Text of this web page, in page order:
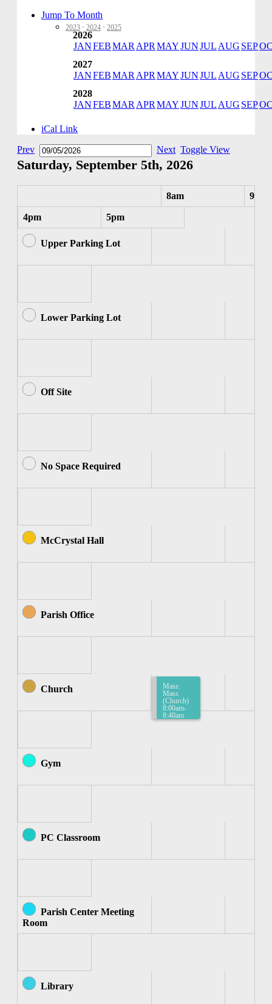
Jump To Month
2023 · 2024 · 2025
2026
JANFEBMAR APR MAYJUNJUL AUG SEP
2027
JANFEBMAR APR MAYJUNJUL AUG SEP
2028
JANFEBMAR APR MAYJUNJUL AUG SEP
iCal Link
Prev
Next Toggle View
Saturday, September 5th, 2026
8am 9am
4pm 5pm
Upper Parking Lot
Lower Parking Lot
Off Site
No Space Required
McCrystal Hall
Parish Office
Church
Mass:
Mass
(Church)
8:00am-
8:40am
Gym
PC Classroom
Parish Center Meeting
Room
Library